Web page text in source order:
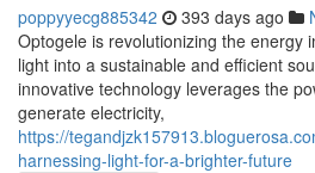
poppyyecg885342 393 days ago
Optogele is revolutionizing the energy
light into a sustainable and efficient
innovative technology leverages the
generate electricity,
https://
harnessing-light-for-a-brighter-future